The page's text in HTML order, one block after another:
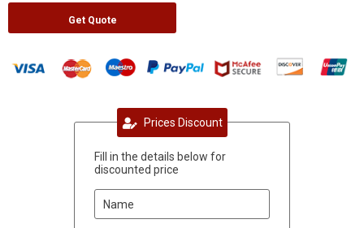
Get Quote
Prices Discount
Fill in the details below for
discounted price